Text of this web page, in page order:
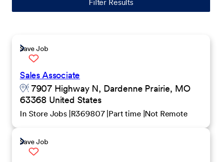
Filter Results
Save Job
Sales Associate
7907 Highway N, Dardenne Prairie, MO
63368 United States
In Store Jobs R369807 Part time Not Remote
Save Job